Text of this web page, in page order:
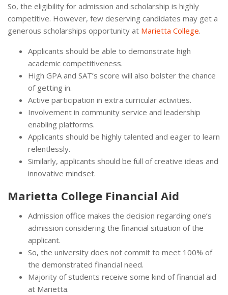
So, the eligibility for admission and scholarship is highly
competitive. However, few deserving candidates may get a
generous scholarships opportunity at Marietta College.
Applicants should be able to demonstrate high
academic competitiveness.
High GPA and SAT’s score will also bolster the chance
of getting in.
Active participation in extra curricular activities.
Involvement in community service and leadership
enabling platforms.
Applicants should be highly talented and eager to learn
relentlessly.
Similarly, applicants should be full of creative ideas and
innovative mindset.
Marietta College Financial Aid
Admission office makes the decision regarding one’s
admission considering the financial situation of the
applicant.
So, the university does not commit to meet 100% of
the demonstrated financial need.
Majority of students receive some kind of financial aid
at Marietta.